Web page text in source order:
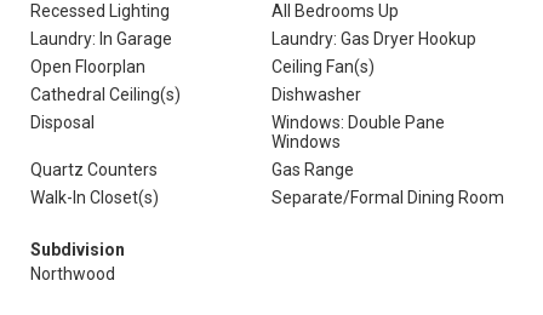
Recessed Lighting
All Bedrooms Up
Laundry: In Garage
Laundry: Gas Dryer Hookup
Open Floorplan
Ceiling Fan(s)
Cathedral Ceiling(s)
Dishwasher
Disposal
Windows: Double Pane
Windows
Quartz Counters
Gas Range
Walk-In Closet(s)
Separate/Formal Dining Room
Subdivision
Northwood